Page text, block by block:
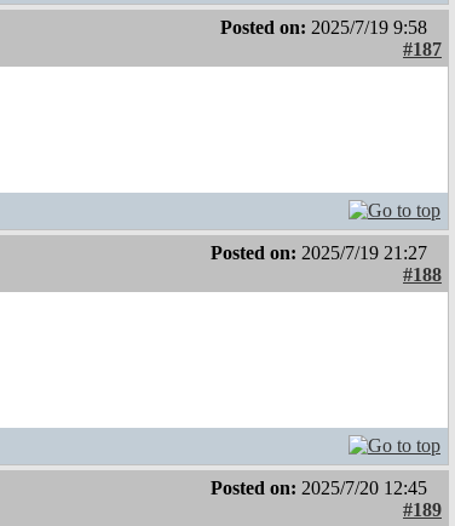
Posted on: 2025/7/19 9:58
#187
Posted on: 2025/7/19 21:27
#188
Posted on: 2025/7/20 12:45
#189